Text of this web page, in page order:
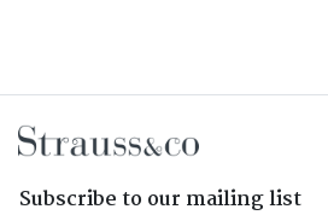
Subscribe to our mailing list